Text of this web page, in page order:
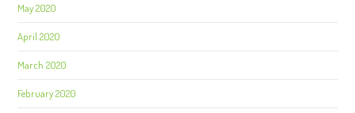
May 2020
April 2020
March 2020
February 2020